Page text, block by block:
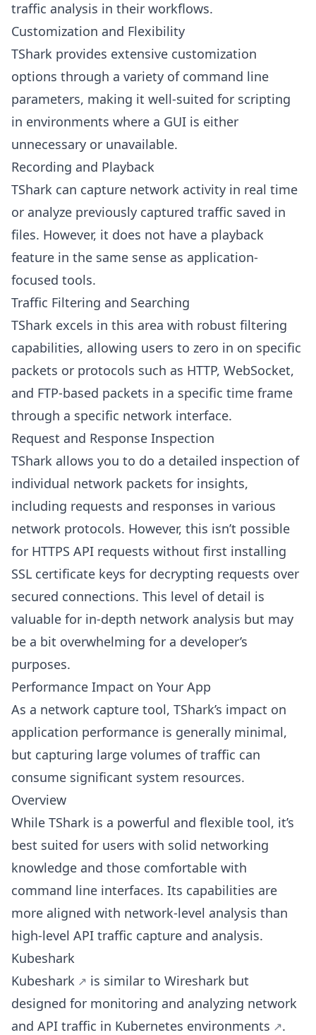
traffic analysis in their workflows.
Customization and Flexibility
TShark provides extensive customization
options through a variety of command line
parameters, making it well-suited for scripting
in environments where a GUI is either
unnecessary or unavailable.
Recording and Playback
TShark can capture network activity in real time
or analyze previously captured traffic saved in
files. However, it does not have a playback
feature in the same sense as application-
focused tools.
Traffic Filtering and Searching
TShark excels in this area with robust filtering
capabilities, allowing users to zero in on specific
packets or protocols such as HTTP, WebSocket,
and FTP-based packets in a specific time frame
through a specific network interface.
Request and Response Inspection
TShark allows you to do a detailed inspection of
individual network packets for insights,
including requests and responses in various
network protocols. However, this isn’t possible
for HTTPS API requests without first installing
SSL certificate keys for decrypting requests over
secured connections. This level of detail is
valuable for in-depth network analysis but may
be a bit overwhelming for a developer’s
purposes.
Performance Impact on Your App
As a network capture tool, TShark’s impact on
application performance is generally minimal,
but capturing large volumes of traffic can
consume significant system resources.
Overview
While TShark is a powerful and flexible tool, it’s
best suited for users with solid networking
knowledge and those comfortable with
command line interfaces. Its capabilities are
more aligned with network-level analysis than
high-level API traffic capture and analysis.
Kubeshark
Kubeshark
is similar to Wireshark but
designed for monitoring and analyzing network
and API traffic in Kubernetes environments
.